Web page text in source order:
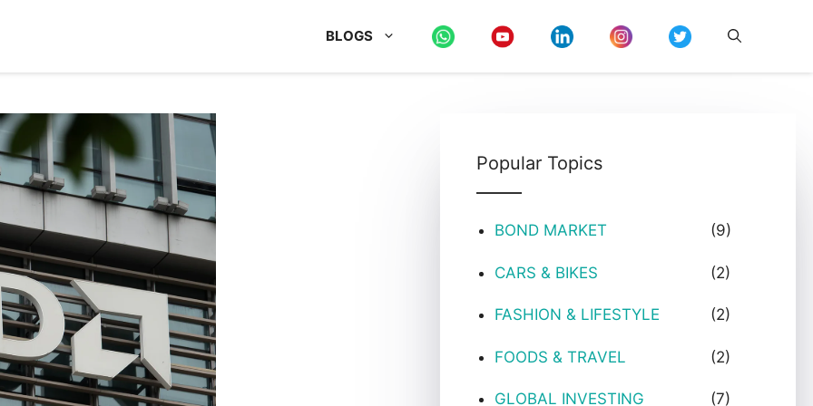
BLOGS
Popular Topics
BOND MARKET (9)
CARS & BIKES (2)
FASHION & LIFESTYLE (2)
FOODS & TRAVEL (2)
GLOBAL INVESTING (7)